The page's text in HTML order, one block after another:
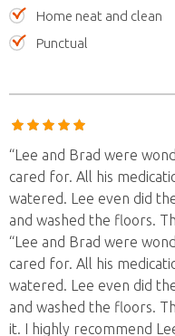
Home neat and clean
Punctual
“Lee and Brad were
cared for. All his
watered. Lee even did
and washed the floors.
“Lee and Brad were
cared for. All his
watered. Lee even did
and washed the floors.
it. I highly recommend